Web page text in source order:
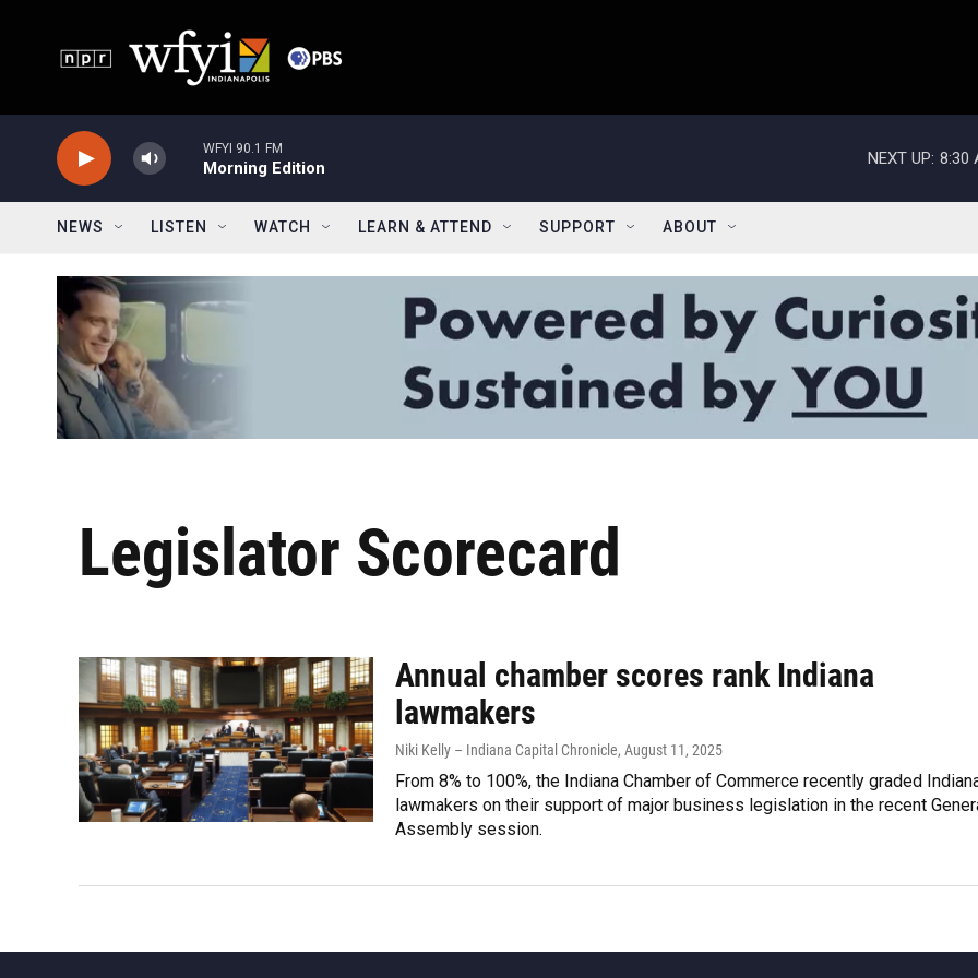
WFYI 90.1 FM
Morning Edition
NEXT UP: 8:30
NEWS LISTEN WATCH LEARN & ATTEND SUPPORT ABOUT
Legislator Scorecard
Annual chamber scores rank Indiana
lawmakers
Niki Kelly – Indiana Capital Chronicle, August 11, 2025
From 8% to 100%, the Indiana Chamber of Commerce recently graded
lawmakers on their support of major business legislation in the recent
Assembly session.